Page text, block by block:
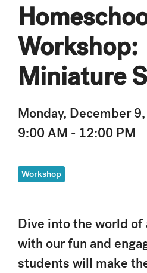
Workshop:
Miniature
Monday, December
9:00 AM - 12:00 PM
Workshop
Dive into the world
with our fun and
students will make